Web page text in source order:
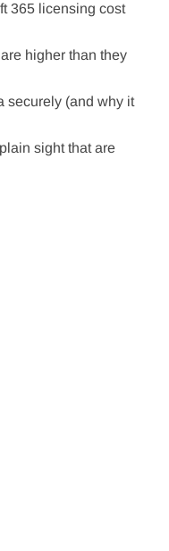
365 licensing cost
higher than they
securely (and why it
sight that are